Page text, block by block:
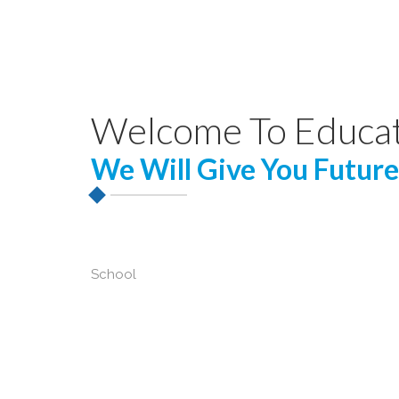
Welcome To
We Will Give You Future
School